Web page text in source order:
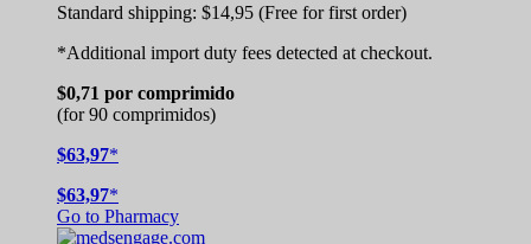
Standard shipping: $14,95 (Free for first order)
*Additional import duty fees detected at checkout.
$0,71 por comprimido
(for 90 comprimidos)
$63,97*
$63,97*
Go to Pharmacy